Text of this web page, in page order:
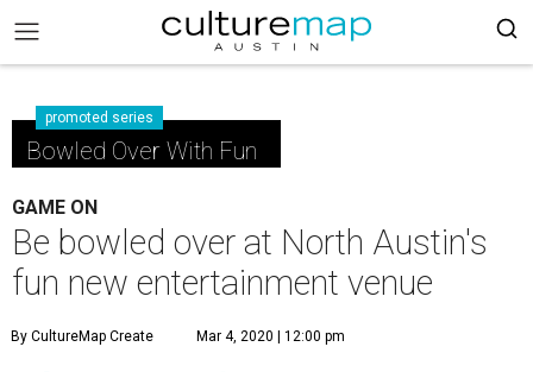
promoted series
Bowled Over With Fun
GAME ON
Be bowled over at North Austin's
fun new entertainment venue
By CultureMap Create Mar 4, 2020 | 12:00 pm